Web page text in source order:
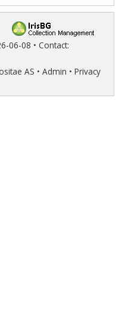
06-08 • Contact:
AS • Admin • Privacy